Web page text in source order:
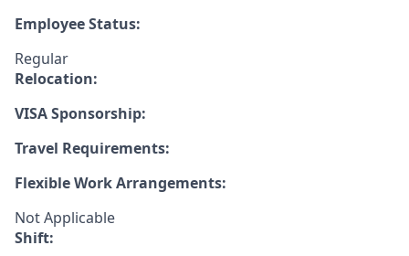
Employee Status:
Regular
Relocation:
VISA Sponsorship:
Travel Requirements:
Flexible Work Arrangements:
Not Applicable
Shift: